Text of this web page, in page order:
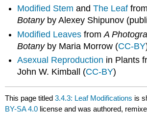
Modified Stem andThe Leaf
Botany by Alexey Shipunov
Modified Leaves fromA
Botany by Maria Morrow (CC-BY
Asexual Reproduction in Plants
John W. Kimball (CC-BY)
This page titled3.4.3: Leaf Modifications is
BY-SA 4.0 license and was authored,